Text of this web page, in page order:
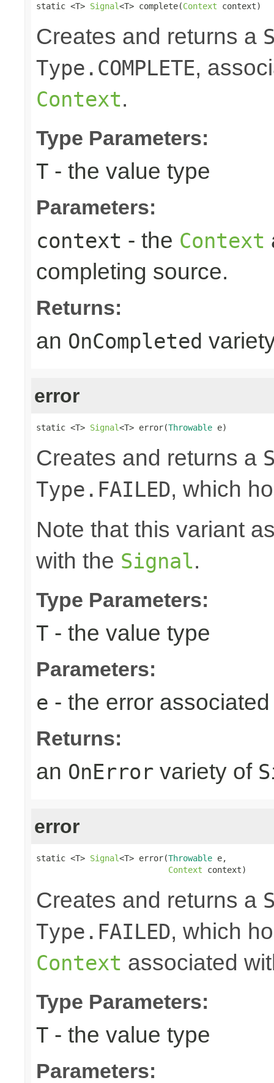
static <T> Signal<T> complete(Context context)
Creates and returns a
Type.COMPLETE,
Context.
Type Parameters:
T - the value type
Parameters:
context - the Context
completing source.
Returns:
an OnCompleted
error
static <T> Signal<T> error(Throwable e)
Creates and returns a
Type.FAILED, which
Note that this variant
with the Signal.
Type Parameters:
T - the value type
Parameters:
e - the error
Returns:
an OnError variety of
error
static <T> Signal<T> error(Throwable e,
Context context)
Creates and returns a
Type.FAILED, which
Context associated
Type Parameters:
T - the value type
Parameters: